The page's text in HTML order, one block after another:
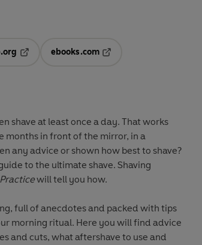
ebooks.com
shave at least once a day. That works
months in front of the mirror, in a
any advice or shown how best to shave?
to the ultimate shave. Shaving
will tell you how.
full of anecdotes and packed with tips
morning ritual. Here you will find advice
and cuts, what aftershave to use and